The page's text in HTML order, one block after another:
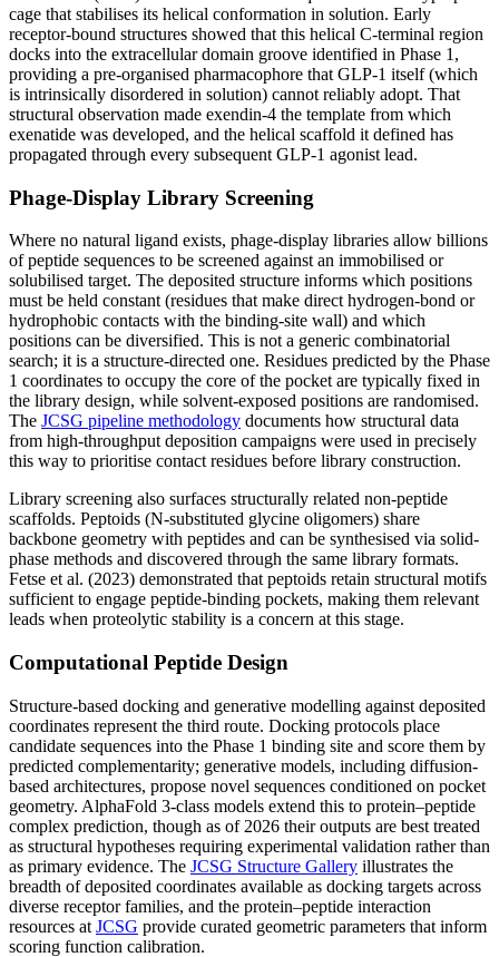
cage that stabilises its helical conformation in solution. Early
receptor-bound structures showed that this helical C-terminal region
docks into the extracellular domain groove identified in Phase 1,
providing a pre-organised pharmacophore that GLP-1 itself (which
is intrinsically disordered in solution) cannot reliably adopt. That
structural observation made exendin-4 the template from which
exenatide was developed, and the helical scaffold it defined has
propagated through every subsequent GLP-1 agonist lead.
Phage-Display Library Screening
Where no natural ligand exists, phage-display libraries allow billions
of peptide sequences to be screened against an immobilised or
solubilised target. The deposited structure informs which positions
must be held constant (residues that make direct hydrogen-bond or
hydrophobic contacts with the binding-site wall) and which
positions can be diversified. This is not a generic combinatorial
search; it is a structure-directed one. Residues predicted by the Phase
1 coordinates to occupy the core of the pocket are typically fixed in
the library design, while solvent-exposed positions are randomised.
The JCSG pipeline methodology documents how structural data
from high-throughput deposition campaigns were used in precisely
this way to prioritise contact residues before library construction.
Library screening also surfaces structurally related non-peptide
scaffolds. Peptoids (N-substituted glycine oligomers) share
backbone geometry with peptides and can be synthesised via solid-
phase methods and discovered through the same library formats.
Fetse et al. (2023) demonstrated that peptoids retain structural motifs
sufficient to engage peptide-binding pockets, making them relevant
leads when proteolytic stability is a concern at this stage.
Computational Peptide Design
Structure-based docking and generative modelling against deposited
coordinates represent the third route. Docking protocols place
candidate sequences into the Phase 1 binding site and score them by
predicted complementarity; generative models, including diffusion-
based architectures, propose novel sequences conditioned on pocket
geometry. AlphaFold 3-class models extend this to protein–peptide
complex prediction, though as of 2026 their outputs are best treated
as structural hypotheses requiring experimental validation rather than
as primary evidence. The JCSG Structure Gallery illustrates the
breadth of deposited coordinates available as docking targets across
diverse receptor families, and the protein–peptide interaction
resources at JCSG provide curated geometric parameters that inform
scoring function calibration.